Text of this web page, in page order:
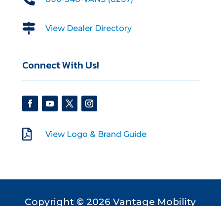
 View Dealer Directory
Connect With Us!
 View Logo & Brand Guide
Copyright © 2026 Vantage Mobility